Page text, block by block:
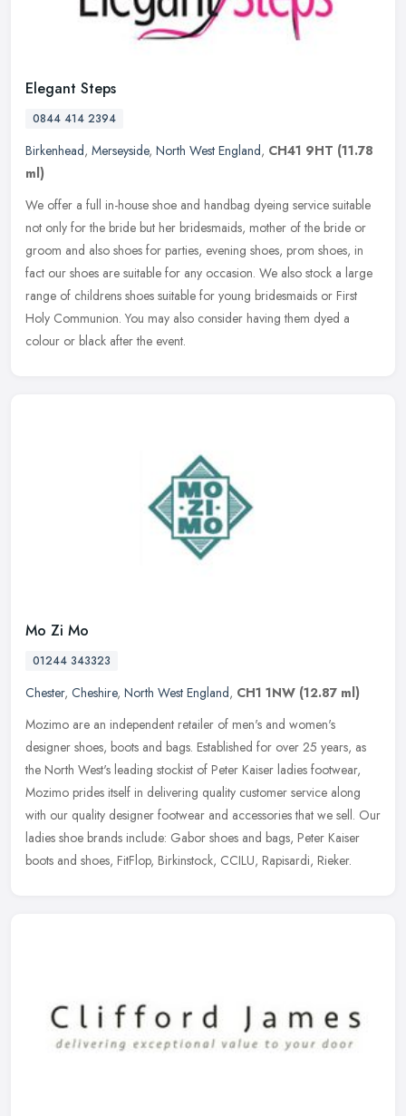
Elegant Steps
0844 414 2394
Birkenhead, Merseyside, North West England, CH41 9HT (11.78
ml)
We offer a full in-house shoe and handbag dyeing service suitable
not only for the bride but her bridesmaids, mother of the bride or
groom and also shoes for parties, evening shoes, prom shoes, in
fact our shoes are suitable for any occasion. We also stock a large
range of childrens shoes suitable for young bridesmaids or First
Holy Communion. You may also consider having them dyed a
colour or black after the event.
Mo Zi Mo
01244 343323
Chester, Cheshire, North West England, CH1 1NW (12.87 ml)
Mozimo are an independent retailer of men's and women's
designer shoes, boots and bags. Established for over 25 years, as
the North West's leading stockist of Peter Kaiser ladies footwear,
Mozimo prides itself in delivering quality customer service along
with our quality designer footwear and accessories that we sell. Our
ladies shoe brands include: Gabor shoes and bags, Peter Kaiser
boots and shoes, FitFlop, Birkinstock, CCILU, Rapisardi, Rieker.